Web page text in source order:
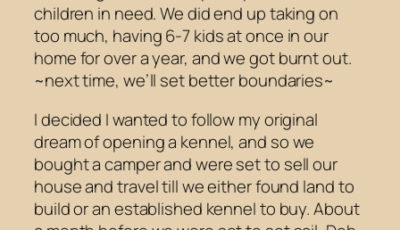
children in need. We did end up taking on
too much, having 6-7 kids at once in our
home for over a year, and we got burnt out.
~next time, we’ll set better boundaries~
I decided I wanted to follow my original
dream of opening a kennel, and so we
bought a camper and were set to sell our
house and travel till we either found land to
build or an established kennel to buy. About